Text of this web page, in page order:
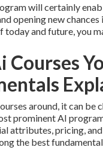
will certainly
opening new
and future, you
Courses
around, it can be
prominent AI
attributes, pricing,
the best